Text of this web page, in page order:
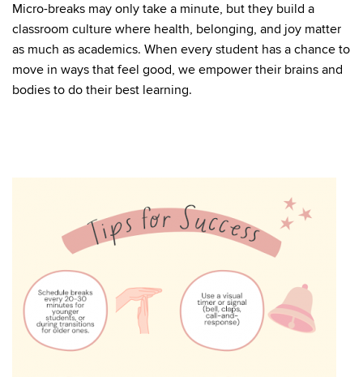
Micro-breaks may only take a minute, but they build a
classroom culture where health, belonging, and joy matter
as much as academics. When every student has a chance to
move in ways that feel good, we empower their brains and
bodies to do their best learning.